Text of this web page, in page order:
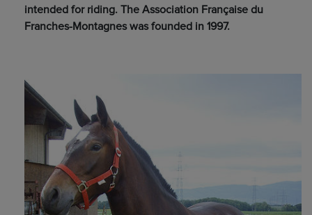
intended for riding. The Association Française du
Franches-Montagnes was founded in 1997.